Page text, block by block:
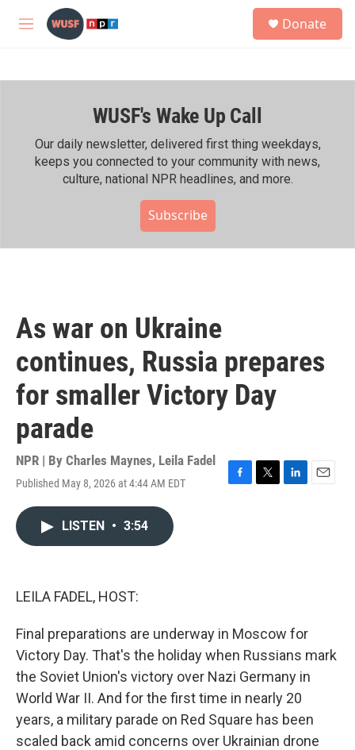
Skip to main content
M
h
Donate
WUSF's Wake Up Call
Our daily newsletter, delivered first thing weekdays,
keeps you connected to your community with news,
culture, national NPR headlines, and more.
Subscribe
As war on Ukraine
continues, Russia prepares
for smaller Victory Day
parade
NPR | By Charles Maynes, Leila Fadel
Published May 8, 2026 at 4:44 AM EDT
F
T
L
E
LISTEN • 3:54
LEILA FADEL, HOST:
Final preparations are underway in Moscow for
Victory Day. That's the holiday when Russians mark
the Soviet Union's victory over Nazi Germany in
World War II. And for the first time in nearly 20
years, a military parade on Red Square has been
scaled back amid concerns over Ukrainian drone